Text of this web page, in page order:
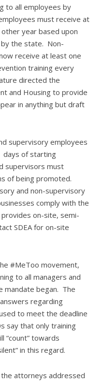
to all employees by
must receive at
year based upon
the state. Non-
receive at least one
training every
directed the
and Housing to provide
in anything but draft
supervisory employees
days of starting
supervisors must
of being promoted.
and non-supervisory
comply with the
on-site, semi-
SDEA for on-site
#MeToo movement,
to all managers and
mandate began. The
regarding
to meet the deadline
say that only training
“count” towards
in this regard.
the attorneys addressed